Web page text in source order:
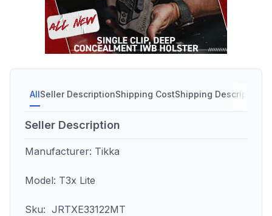
AllSeller DescriptionShipping CostShipping Description
Seller Description
Manufacturer: Tikka
Model: T3x Lite
Sku: JRTXE33122MT